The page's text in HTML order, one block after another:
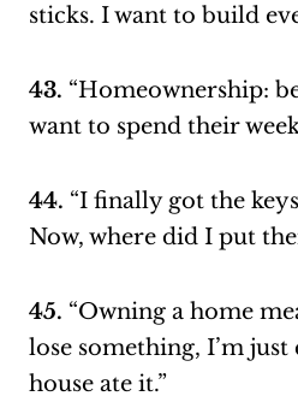
sticks. I want to build
43. “Homeownership:
want to spend their
44. “I finally got the
Now, where did I put
45. “Owning a home
lose something, I’m
house ate it.”